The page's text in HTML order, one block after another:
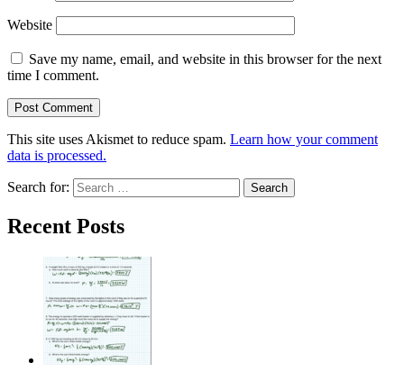
Website
Save my name, email, and website in this browser for the next
time I comment.
This site uses Akismet to reduce spam. Learn how your comment
data is processed.
Search for:
Recent Posts